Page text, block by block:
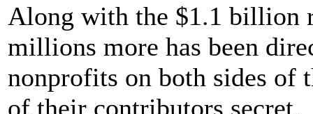
Along with the $1.1 billion
millions more has been
nonprofits on both sides of
of their contributors secret.